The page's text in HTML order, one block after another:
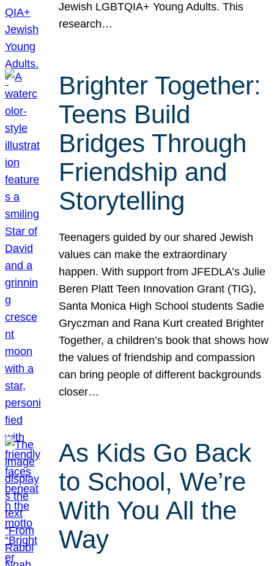
Jewish LGBTQIA+ Young Adults. This
research…
Brighter Together:
Teens Build
Bridges Through
Friendship and
Storytelling
Teenagers guided by our shared Jewish
values can make the extraordinary
happen. With support from JFEDLA’s Julie
Beren Platt Teen Innovation Grant (TIG),
Santa Monica High School students Sadie
Gryczman and Rana Kurt created Brighter
Together, a children’s book that shows how
the values of friendship and compassion
can bring people of different backgrounds
closer…
As Kids Go Back
to School, We’re
With You All the
Way